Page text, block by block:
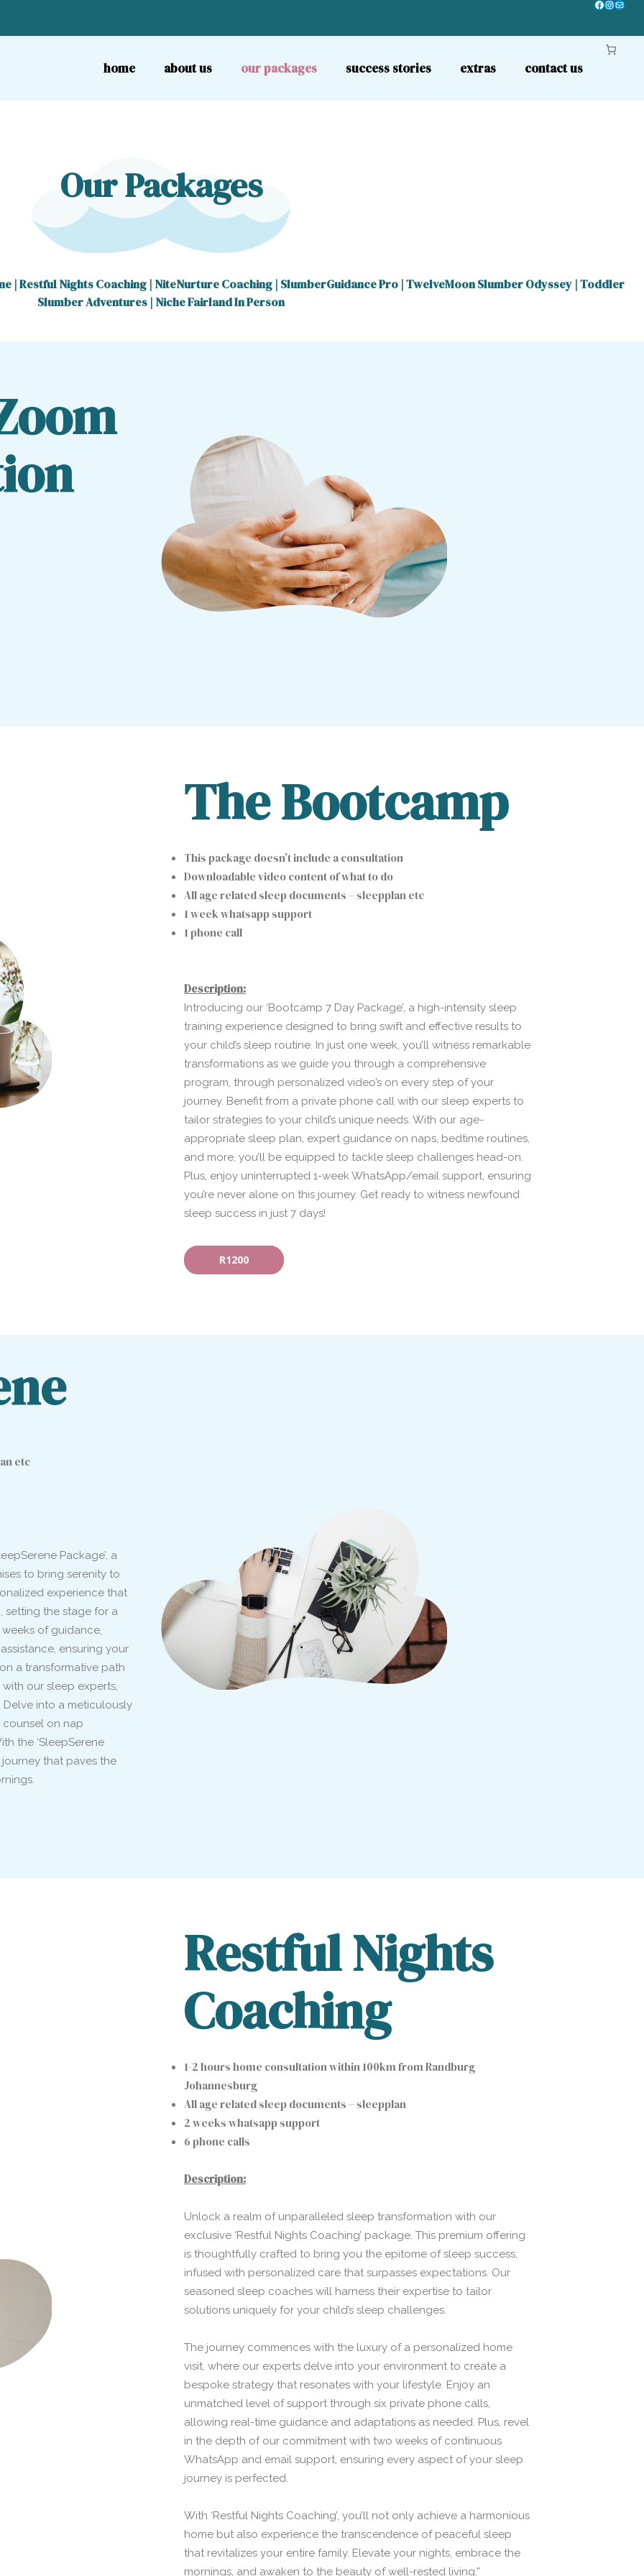
Facebook
Mail
home about us our packages success stories extras contact us
Our Packages
|Restful Nights Coaching | NiteNurture Coaching | SlumberGuidance Pro |TwelveMoon Slumber Odyssey |Toddler
Slumber Adventures | Niche Fairland In Person
The Bootcamp
This package doesn’t include a consultation
Downloadable video content of what to do
All age related sleep documents – sleepplan etc
1 week whatsapp support
1 phone call
Description:
Introducing our ‘Bootcamp 7 Day Package’, a high-intensity sleep
training experience designed to bring swift and effective results to
your child’s sleep routine. In just one week, you’ll witness remarkable
transformations as we guide you through a comprehensive
program, through personalized video’s on every step of your
journey. Benefit from a private phone call with our sleep experts to
tailor strategies to your child’s unique needs. With our age-
appropriate sleep plan, expert guidance on naps, bedtime routines,
and more, you’ll be equipped to tackle sleep challenges head-on.
Plus, enjoy uninterrupted 1-week WhatsApp/email support, ensuring
you’re never alone on this journey. Get ready to witness newfound
sleep success in just 7 days!
R1200
etc
Package’, a
to bring serenity to
experience that
setting the stage for a
of guidance,
ensuring your
a transformative path
our sleep experts,
into a meticulously
on nap
the ‘SleepSerene
that paves the
Restful Nights
Coaching
1-2 hours home consultation within 100km from Randburg
Johannesburg
All age related sleep documents – sleepplan
2 weeks whatsapp support
6 phone calls
Description:
Unlock a realm of unparalleled sleep transformation with our
exclusive ‘Restful Nights Coaching’ package. This premium offering
is thoughtfully crafted to bring you the epitome of sleep success,
infused with personalized care that surpasses expectations. Our
seasoned sleep coaches will harness their expertise to tailor
solutions uniquely for your child’s sleep challenges.
The journey commences with the luxury of a personalized home
visit, where our experts delve into your environment to create a
bespoke strategy that resonates with your lifestyle. Enjoy an
unmatched level of support through six private phone calls,
allowing real-time guidance and adaptations as needed. Plus, revel
in the depth of our commitment with two weeks of continuous
WhatsApp and email support, ensuring every aspect of your sleep
journey is perfected.
With ‘Restful Nights Coaching’, you’ll not only achieve a harmonious
home but also experience the transcendence of peaceful sleep
that revitalizes your entire family. Elevate your nights, embrace the
mornings, and awaken to the beauty of well-rested living.”